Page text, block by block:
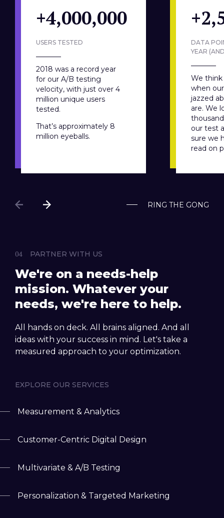
+4,000,000
USERS TESTED
2018 was a record year
for our A/B testing
velocity, with just over 4
million unique users
tested.
That’s approximately 8
million eyeballs.
DATA
YEAR
We
when
jazzed
are. We
our test
sure we
read on
RING THE GONG
PARTNER WITH US
We're on a needs-help
mission. Whatever your
needs, we're here to help.
All hands on deck. All brains aligned. And all
ideas with your success in mind. Let's take a
measured approach to your optimization.
EXPLORE OUR SERVICES
Measurement & Analytics
Customer-Centric Digital Design
Multivariate & A/B Testing
Personalization & Targeted Marketing